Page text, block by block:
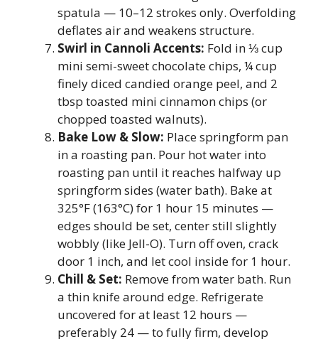
spatula — 10–12 strokes only. Overfolding
deflates air and weakens structure.
Swirl in Cannoli Accents: Fold in ⅓ cup
mini semi-sweet chocolate chips, ¼ cup
finely diced candied orange peel, and 2
tbsp toasted mini cinnamon chips (or
chopped toasted walnuts).
Bake Low & Slow: Place springform pan
in a roasting pan. Pour hot water into
roasting pan until it reaches halfway up
springform sides (water bath). Bake at
325°F (163°C) for 1 hour 15 minutes —
edges should be set, center still slightly
wobbly (like Jell-O). Turn off oven, crack
door 1 inch, and let cool inside for 1 hour.
Chill & Set: Remove from water bath. Run
a thin knife around edge. Refrigerate
uncovered for at least 12 hours —
preferably 24 — to fully firm, develop